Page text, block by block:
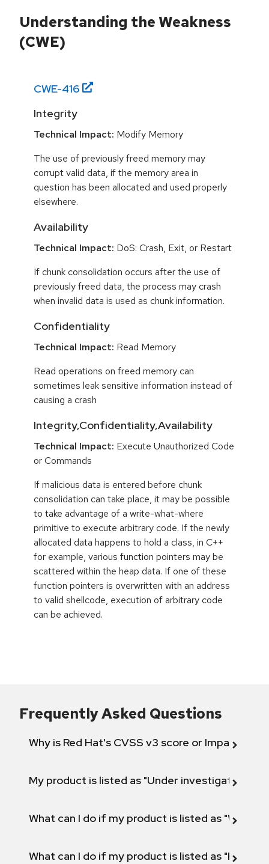
Understanding the Weakness
(CWE)
CWE-416
Integrity
Technical Impact: Modify Memory
The use of previously freed memory may
corrupt valid data, if the memory area in
question has been allocated and used properly
elsewhere.
Availability
Technical Impact: DoS: Crash, Exit, or Restart
If chunk consolidation occurs after the use of
previously freed data, the process may crash
when invalid data is used as chunk information.
Confidentiality
Technical Impact: Read Memory
Read operations on freed memory can
sometimes leak sensitive information instead of
causing a crash
Integrity,Confidentiality,Availability
Technical Impact: Execute Unauthorized Code
or Commands
If malicious data is entered before chunk
consolidation can take place, it may be possible
to take advantage of a write-what-where
primitive to execute arbitrary code. If the newly
allocated data happens to hold a class, in C++
for example, various function pointers may be
scattered within the heap data. If one of these
function pointers is overwritten with an address
to valid shellcode, execution of arbitrary code
can be achieved.
Frequently Asked Questions
Why is Red Hat's CVSS v3 score or Impact
My product is listed as "Under investigation"
What can I do if my product is listed as "Will not
What can I do if my product is listed as "Fix